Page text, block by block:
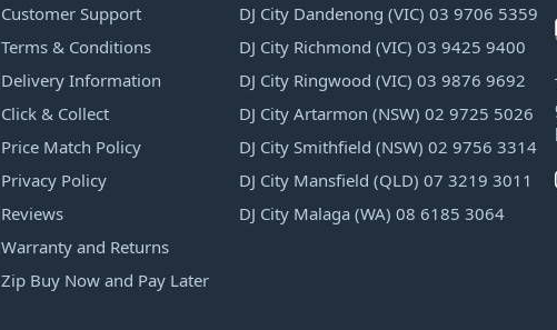
Customer Support
Terms & Conditions
Delivery Information
Click & Collect
Price Match Policy
Privacy Policy
Reviews
Warranty and Returns
Zip Buy Now and Pay Later
DJ City Dandenong (VIC) 03 9706 5359
DJ City Richmond (VIC) 03 9425 9400
DJ City Ringwood (VIC) 03 9876 9692
DJ City Artarmon (NSW) 02 9725 5026
DJ City Smithfield (NSW) 02 9756 3314
DJ City Mansfield (QLD) 07 3219 3011
DJ City Malaga (WA) 08 6185 3064